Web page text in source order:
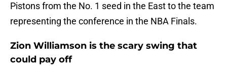
Pistons from the No. 1 seed in the East to the team
representing the conference in the NBA Finals.
Zion Williamson is the scary swing that
could pay off